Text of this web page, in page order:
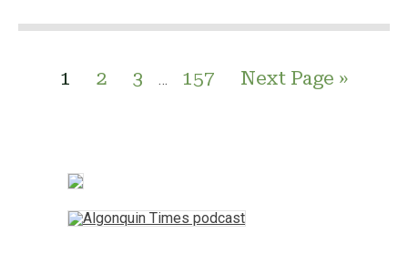
1 2 3 … 157 Next Page »